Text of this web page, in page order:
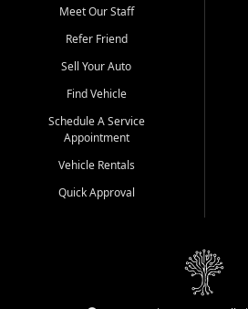
if you're looking to upgrade, bring in your
Come experience the Car City Central
Whiteville, NC: 3598 James B White Hwy
Conway, SC: 2761 East Hwy 501 | (843) 331-
Calabash, NC: 9146 Ocean Hwy W | (910)
We're proud to serve customers from
River, SC, Longs, SC, Tabor City, NC, and
vehicle and better credit starts here.
Meet Our Staff
Refer Friend
Sell Your Auto
Find Vehicle
Schedule A Service
Appointment
Vehicle Rentals
Quick Approval